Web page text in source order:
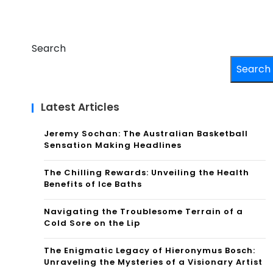
Search
Search
Latest Articles
Jeremy Sochan: The Australian Basketball
Sensation Making Headlines
The Chilling Rewards: Unveiling the Health
Benefits of Ice Baths
Navigating the Troublesome Terrain of a
Cold Sore on the Lip
The Enigmatic Legacy of Hieronymus Bosch:
Unraveling the Mysteries of a Visionary Artist